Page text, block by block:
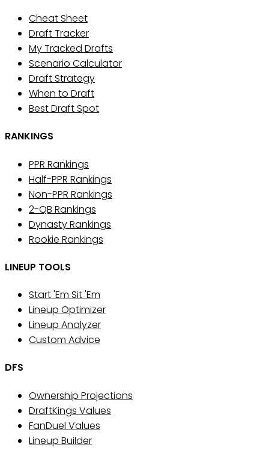
Cheat Sheet
Draft Tracker
My Tracked Drafts
Scenario Calculator
Draft Strategy
When to Draft
Best Draft Spot
RANKINGS
PPR Rankings
Half-PPR Rankings
Non-PPR Rankings
2-QB Rankings
Dynasty Rankings
Rookie Rankings
LINEUP TOOLS
Start 'Em Sit 'Em
Lineup Optimizer
Lineup Analyzer
Custom Advice
DFS
Ownership Projections
DraftKings Values
FanDuel Values
Lineup Builder